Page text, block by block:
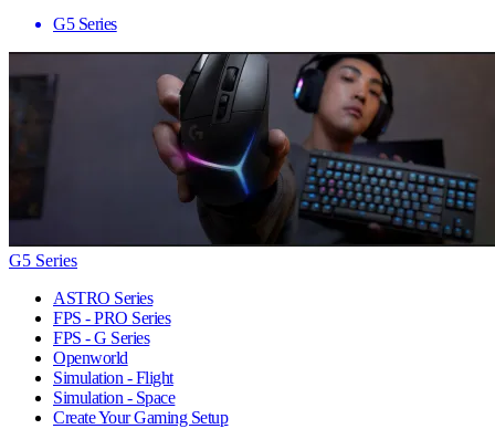
G5 Series
G5 Series
ASTRO Series
FPS - PRO Series
FPS - G Series
Openworld
Simulation - Flight
Simulation - Space
Create Your Gaming Setup